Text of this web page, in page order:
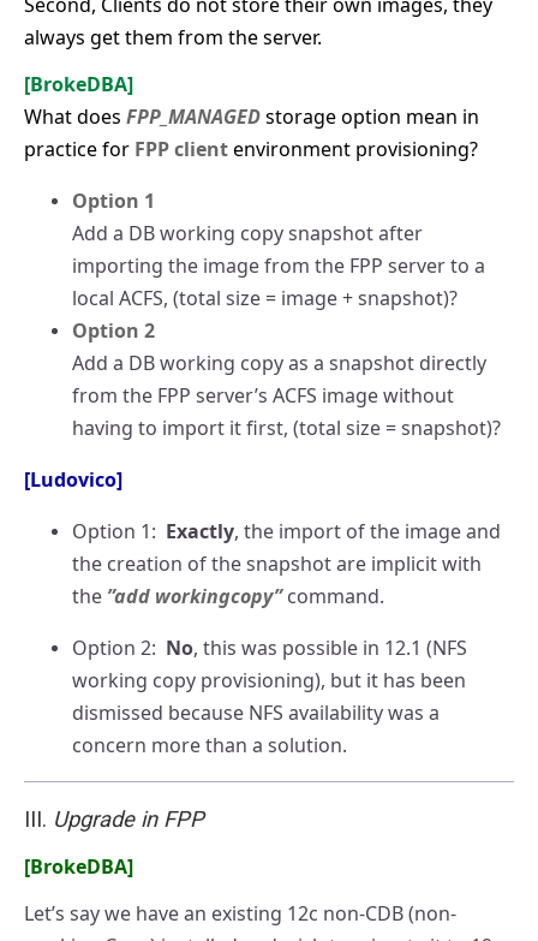
always get them from the server.
[BrokeDBA]
What does FPP_MANAGEDstorage option mean in
practice for FPP clientenvironment provisioning?
Option 1
Add a DB working copy snapshot after
importing the image from the FPP server to a
local ACFS, (total size = image + snapshot)?
Option 2
Add a DB working copy as a snapshot directly
from the FPP server’s ACFS image without
having to import it first, (total size = snapshot)?
[Ludovico]
Option 1: Exactly, the import of the image and
the creation of the snapshot are implicit with
the ”add workingcopy”command.
Option 2: No, this was possible in 12.1 (NFS
working copy provisioning), but it has been
dismissed because NFS availability was a
concern more than a solution.
III. Upgrade in FPP
[BrokeDBA]
Let’s say we have an existing 12c non-CDB (non-